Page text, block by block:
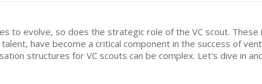
to evolve, so does the strategic role of the VC scout.
have become a critical component in the success of
structures for VC scouts can be complex. Let's dive in